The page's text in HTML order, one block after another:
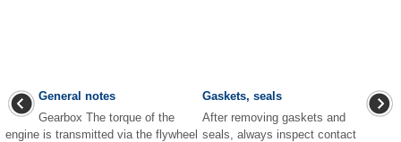
General notes
Gearbox The torque of the
engine is transmitted via the flywheel
Gaskets, seals
After removing gaskets and
seals, always inspect contact